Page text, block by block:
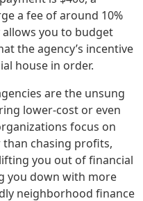
a fee of around 10%
you to budget
the agency’s incentive
house in order.
are the unsung
lower-cost or even
focus on
chasing profits,
you out of financial
you down with more
neighborhood finance